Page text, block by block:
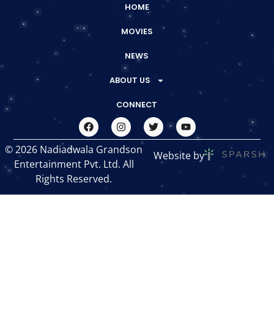
HOME
MOVIES
NEWS
ABOUT US
CONNECT
© 2026 Nadiadwala Grandson
Entertainment Pvt. Ltd. All
Rights Reserved.
Website by